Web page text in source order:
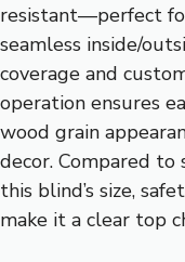
resistant—perfect
seamless inside/
coverage and
operation ensures
wood grain
decor. Compared
this blind’s size,
make it a clear top